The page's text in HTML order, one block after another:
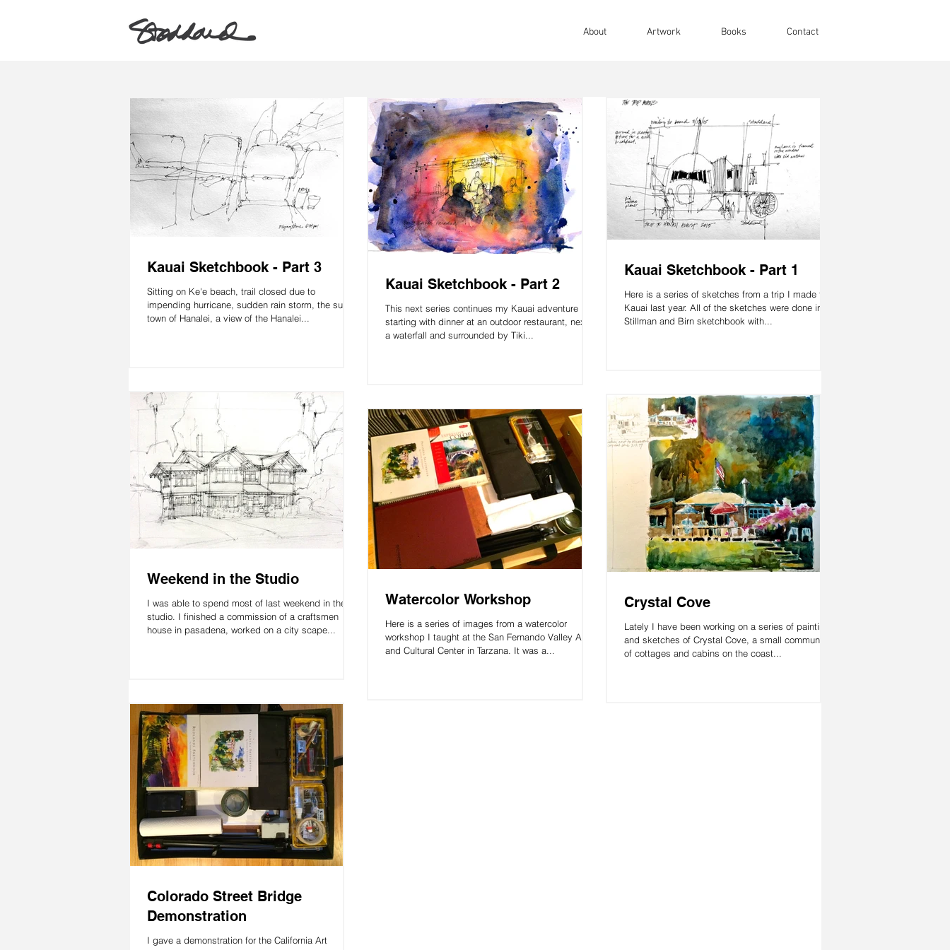
About Artwork Books Contact
Kauai Sketchbook - Part 3
Sitting on Ke'e beach, trail closed due to
impending hurricane, sudden rain storm, the surfer
town of Hanalei, a view of the Hanalei...
Kauai Sketchbook - Part 2
This next series continues my Kauai adventure
starting with dinner at an outdoor restaurant, next to
a waterfall and surrounded by Tiki...
Kauai Sketchbook - Part 1
Here is a series of sketches from a trip I made to
Kauai last year. All of the sketches were done in a
Stillman and Birn sketchbook with...
Weekend in the Studio
I was able to spend most of last weekend in the
studio. I finished a commission of a craftsmen
house in pasadena, worked on a city scape...
Watercolor Workshop
Here is a series of images from a watercolor
workshop I taught at the San Fernando Valley Arts
and Cultural Center in Tarzana. It was a...
Crystal Cove
Lately I have been working on a series of paintings
and sketches of Crystal Cove, a small community
of cottages and cabins on the coast...
Colorado Street Bridge
Demonstration
I gave a demonstration for the California Art